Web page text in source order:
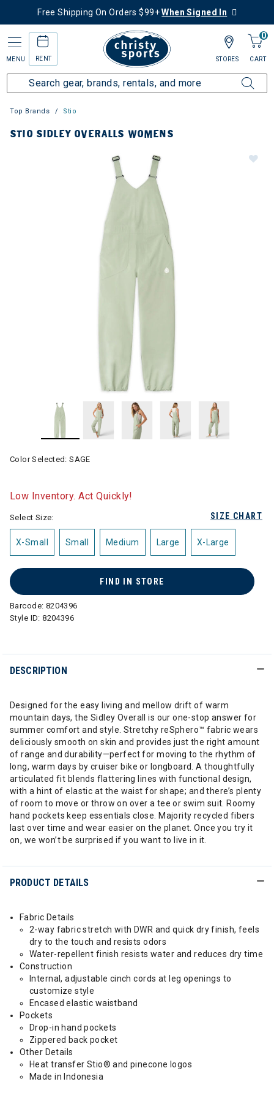
Free Shipping On Orders $99+When Signed In
MENU RENT
0
CART
STORES
Top Brands Stio
STIO SIDLEY OVERALLS WOMENS
Color Selected:SAGE
Low Inventory. Act Quickly!
SIZE CHART
Select Size:
X-Small Small Medium Large X-Large
FIND IN STORE
Barcode: 8204396
Style ID:8204396
DESCRIPTION
Designed for the easy living and mellow drift of warm
mountain days, the Sidley Overall is our one-stop answer for
summer comfort and style. Stretchy reSphero™ fabric wears
deliciously smooth on skin and provides just the right amount
of range and durability—perfect for moving to the rhythm of
long, warm days by cruiser bike or longboard. A thoughtfully
articulated fit blends flattering lines with functional design,
with a hint of elastic at the waist for shape; and there’s plenty
of room to move or throw on over a tee or swim suit. Roomy
hand pockets keep essentials close. Majority recycled fibers
last over time and wear easier on the planet. Once you try it
on, we won’t be surprised if you want to live in it.
PRODUCT DETAILS
Fabric Details
2-way fabric stretch with DWR and quick dry finish, feels
dry to the touch and resists odors
Water-repellent finish resists water and reduces dry time
Construction
Internal, adjustable cinch cords at leg openings to
customize style
Encased elastic waistband
Pockets
Drop-in hand pockets
Zippered back pocket
Other Details
Heat transfer Stio® and pinecone logos
Made in Indonesia